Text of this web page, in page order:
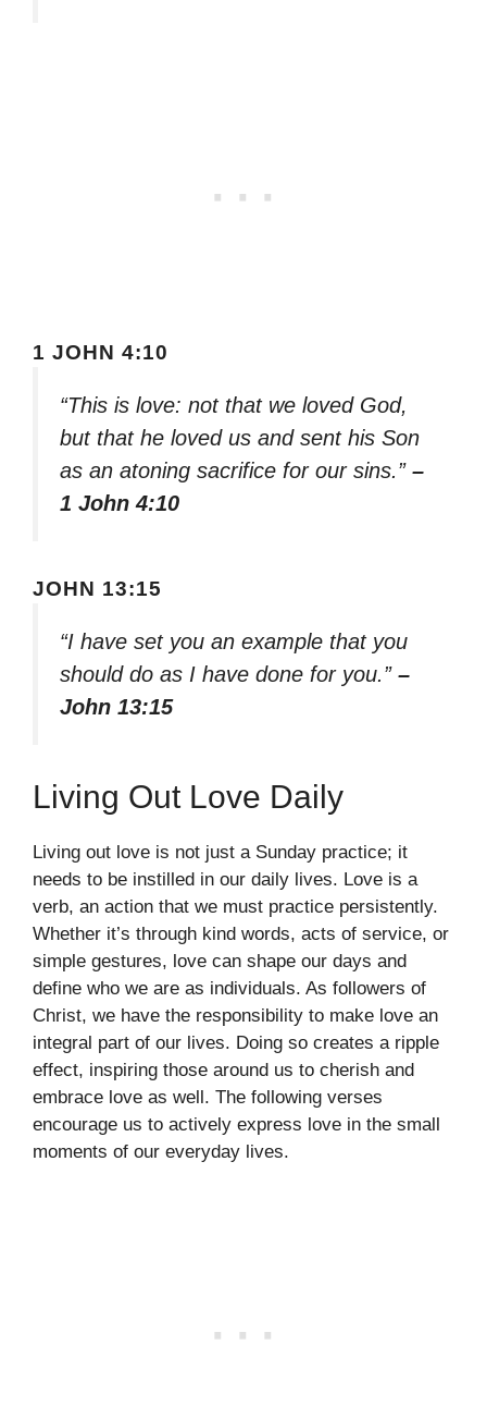
1 JOHN 4:10
“This is love: not that we loved God,
but that he loved us and sent his Son
as an atoning sacrifice for our sins.” –
1 John 4:10
JOHN 13:15
“I have set you an example that you
should do as I have done for you.” –
John 13:15
Living Out Love Daily
Living out love is not just a Sunday practice; it
needs to be instilled in our daily lives. Love is a
verb, an action that we must practice persistently.
Whether it’s through kind words, acts of service, or
simple gestures, love can shape our days and
define who we are as individuals. As followers of
Christ, we have the responsibility to make love an
integral part of our lives. Doing so creates a ripple
effect, inspiring those around us to cherish and
embrace love as well. The following verses
encourage us to actively express love in the small
moments of our everyday lives.